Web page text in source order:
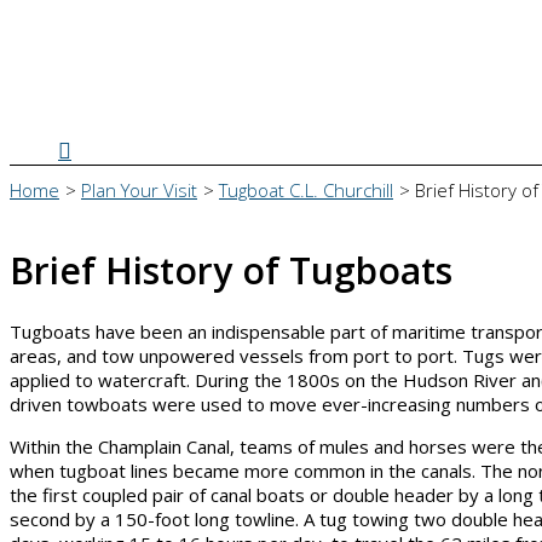
Search
Home Plan Your Visit Tugboat C.L. Churchill Brief History of
Brief History of Tugboats
Tugboats have been an indispensable part of maritime
areas, and tow unpowered vessels from port to port. Tugs
applied to watercraft. During the 1800s on the Hudson River
driven towboats were used to move ever-increasing numbers
Within the Champlain Canal, teams of mules and horses were
when tugboat lines became more common in the canals. The
the first coupled pair of canal boats or double header by a
second by a 150-foot long towline. A tug towing two double